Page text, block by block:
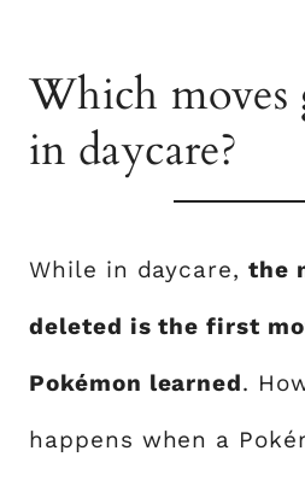
Which moves
in daycare?
While in daycare,the
deleted is the first
Pokémon learned.
happens when a